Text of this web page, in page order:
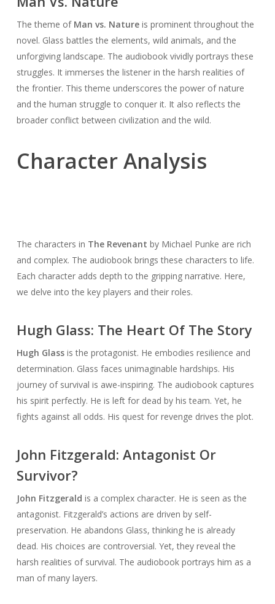
The theme of Man vs. Natureis prominent throughout the
novel. Glass battles the elements, wild animals, and the
unforgiving landscape. The audiobook vividly portrays these
struggles. It immerses the listener in the harsh realities of
the frontier. This theme underscores the power of nature
and the human struggle to conquer it. It also reflects the
broader conflict between civilization and the wild.
Character Analysis
The characters in The Revenant by Michael Punke are rich
and complex. The audiobook brings these characters to life.
Each character adds depth to the gripping narrative. Here,
we delve into the key players and their roles.
Hugh Glass: The Heart Of The Story
Hugh Glassis the protagonist. He embodies resilience and
determination. Glass faces unimaginable hardships. His
journey of survival is awe-inspiring. The audiobook captures
his spirit perfectly. He is left for dead by his team. Yet, he
fights against all odds. His quest for revenge drives the plot.
John Fitzgerald: Antagonist Or
Survivor?
John Fitzgerald is a complex character. He is seen as the
antagonist. Fitzgerald’s actions are driven by self-
preservation. He abandons Glass, thinking he is already
dead. His choices are controversial. Yet, they reveal the
harsh realities of survival. The audiobook portrays him as a
man of many layers.